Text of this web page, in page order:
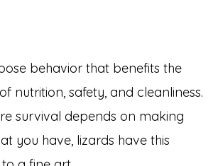
behavior that benefits the
nutrition, safety, and cleanliness.
survival depends on making
you have, lizards have this